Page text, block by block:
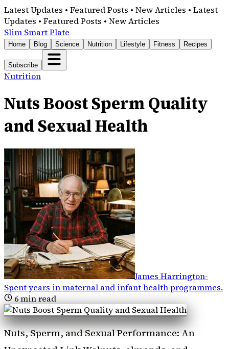
Latest Updates • Featured Posts • New Articles • Latest
Updates • Featured Posts • New Articles
Slim Smart Plate
Home Blog Science Nutrition Lifestyle Fitness Recipes
Subscribe
Nutrition
Nuts Boost Sperm Quality
and Sexual Health
James Harrington-
Spent years in maternal and infant health programmes.
6min read
Nuts, Sperm, and Sexual Performance: An